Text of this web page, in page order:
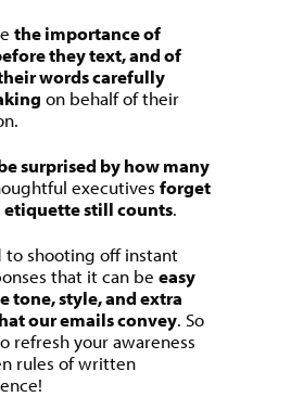
the importance of
they text, and of
words carefully
on behalf of their
surprised by how many
executives forget
still counts.
to shooting off instant
that it can be easy
tone, style, and extra
our emails convey. So
refresh your awareness
rules of written